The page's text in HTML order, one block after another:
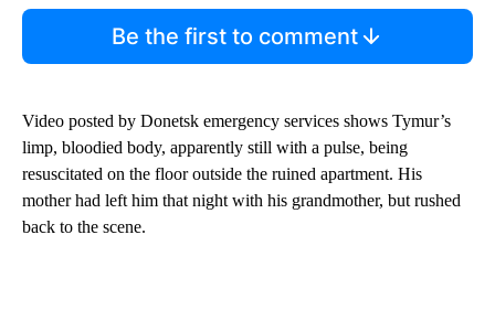
Be the first to comment
Video posted by Donetsk emergency services shows Tymur’s
limp, bloodied body, apparently still with a pulse, being
resuscitated on the floor outside the ruined apartment. His
mother had left him that night with his grandmother, but rushed
back to the scene.